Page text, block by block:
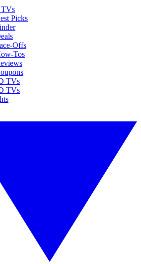
Picks
Offs
Tos
TVs
TVs